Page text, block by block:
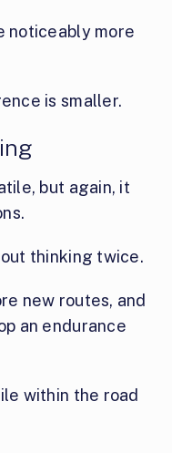
noticeably more
is smaller.
but again, it
thinking twice.
new routes, and
an endurance
within the road